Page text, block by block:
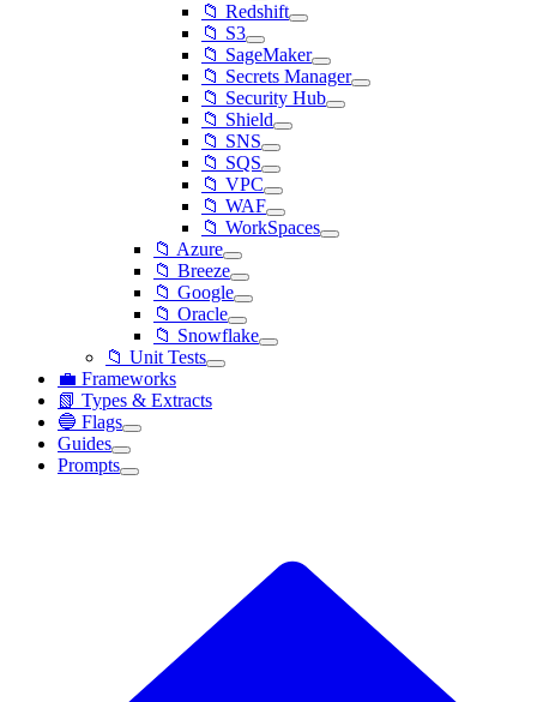
📁 Redshift
📁 S3
📁 SageMaker
📁 Secrets Manager
📁 Security Hub
📁 Shield
📁 SNS
📁 SQS
📁 VPC
📁 WAF
📁 WorkSpaces
📁 Azure
📁 Breeze
📁 Google
📁 Oracle
📁 Snowflake
📁 Unit Tests
💼 Frameworks
📗 Types & Extracts
🔵 Flags
Guides
Prompts